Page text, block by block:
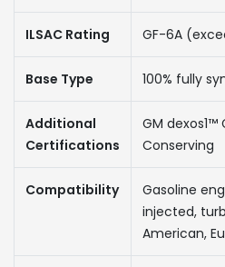
ILSAC Rating GF-6A
Base Type 100% fully
Additional
Certifications
GM dexos1™
Conserving
Compatibility
Gasoline
injected,
American,